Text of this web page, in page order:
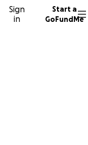
Sign
in
Start a
GoFundMe